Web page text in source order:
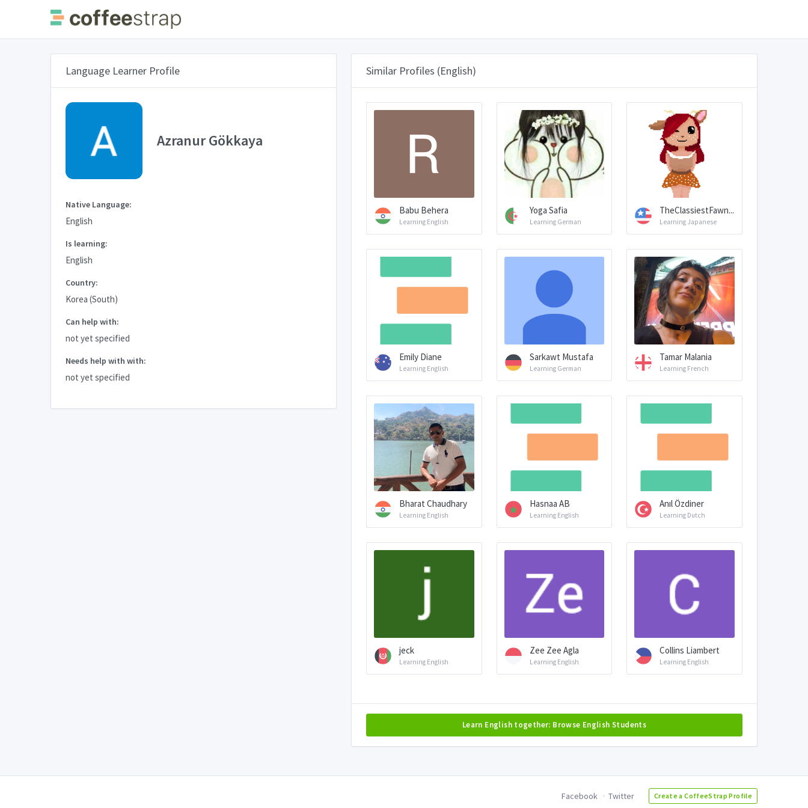
Language Learner Profile
Azranur Gökkaya
Native Language:
English
Is learning:
English
Country:
Korea (South)
Can help with:
not yet specified
Needs help with with:
not yet specified
Similar Profiles (English)
Babu Behera
Learning English
Yoga Safia
Learning German
TheClassiestFawn...
Learning Japanese
Emily Diane
Learning English
Sarkawt Mustafa
Learning German
Tamar Malania
Learning French
Bharat Chaudhary
Learning English
Hasnaa AB
Learning English
Anıl Özdiner
Learning Dutch
jeck
Learning English
Zee Zee Agla
Learning English
Collins Liambert
Learning English
Learn English together: Browse English Students
Facebook Twitter Create a CoffeeStrap Profile